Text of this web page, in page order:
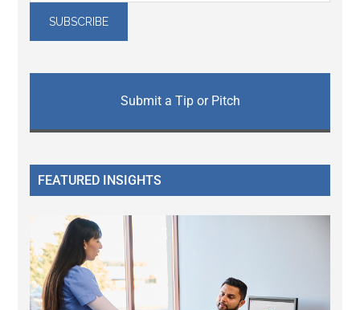
Submit a Tip or Pitch
FEATURED INSIGHTS